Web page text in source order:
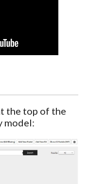
the top of the
model: